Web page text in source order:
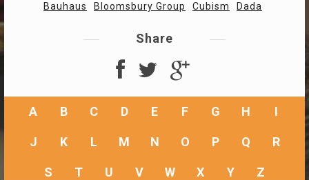
Bauhaus
Bloomsbury Group Cubism Dada
Share
A B C D E F G H I
J K L M N O P Q R
S T U V W X Y Z